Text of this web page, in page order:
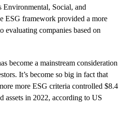
Environmental, Social, and
ESG framework provided a more
evaluating companies based on
become a mainstream consideration
It’s become so big in fact that
more ESG criteria controlled$8.4
assets in 2022, according to US